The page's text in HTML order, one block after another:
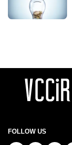
FOLLOW US